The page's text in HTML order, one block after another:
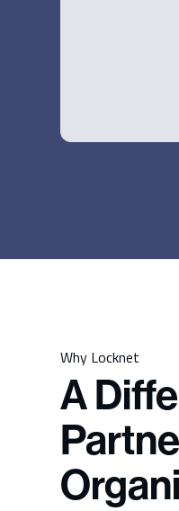
Why Locknet
A